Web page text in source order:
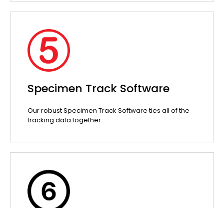
Specimen Track Software
Our robust Specimen Track Software ties all of the
tracking data together.